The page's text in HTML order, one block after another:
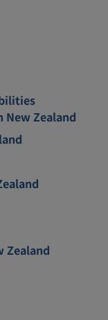
New Zealand
Zealand